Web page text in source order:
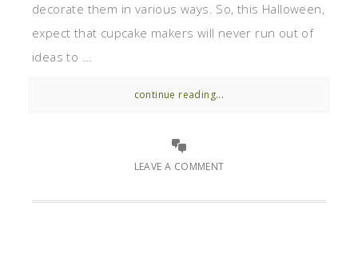
decorate them in various ways. So, this Halloween,
expect that cupcake makers will never run out of
ideas to ...
continue reading...
LEAVE A COMMENT